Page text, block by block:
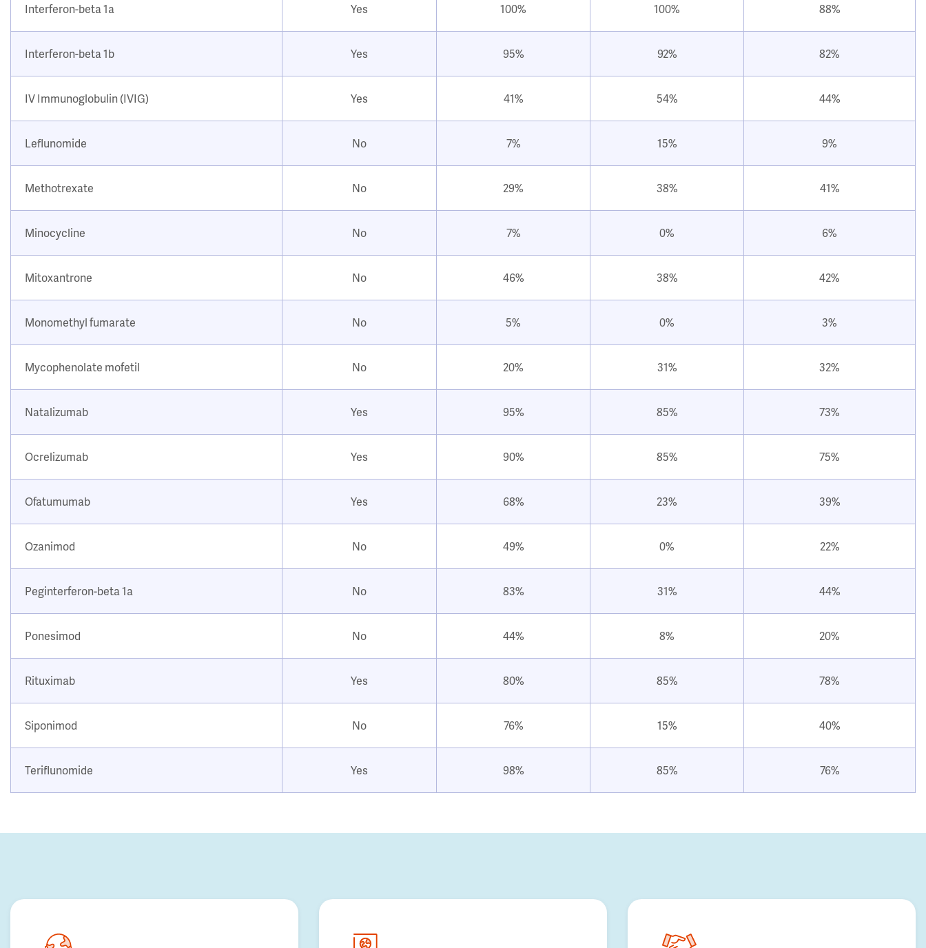
Interferon-beta 1a Yes 100% 100% 88%
Interferon-beta 1b Yes 95% 92% 82%
IV Immunoglobulin (IVIG) Yes 41% 54% 44%
Leflunomide No 7% 15% 9%
Methotrexate No 29% 38% 41%
Minocycline No 7% 0% 6%
Mitoxantrone No 46% 38% 42%
Monomethyl fumarate No 5% 0% 3%
Mycophenolate mofetil No 20% 31% 32%
Natalizumab Yes 95% 85% 73%
Ocrelizumab Yes 90% 85% 75%
Ofatumumab Yes 68% 23% 39%
Ozanimod No 49% 0% 22%
Peginterferon-beta 1a No 83% 31% 44%
Ponesimod No 44% 8% 20%
Rituximab Yes 80% 85% 78%
Siponimod No 76% 15% 40%
Teriflunomide Yes 98% 85% 76%